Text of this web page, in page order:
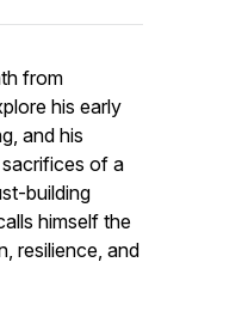
from
his early
and his
of a
building
himself the
resilience, and